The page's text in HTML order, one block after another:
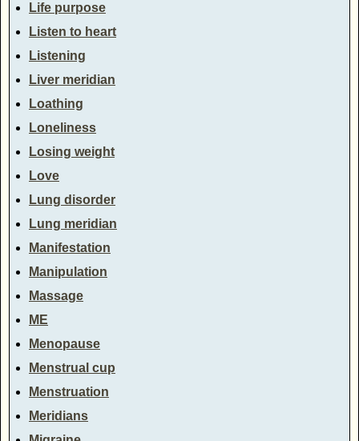
Life purpose
Listen to heart
Listening
Liver meridian
Loathing
Loneliness
Losing weight
Love
Lung disorder
Lung meridian
Manifestation
Manipulation
Massage
ME
Menopause
Menstrual cup
Menstruation
Meridians